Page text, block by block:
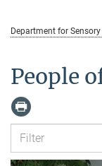
Department for
People